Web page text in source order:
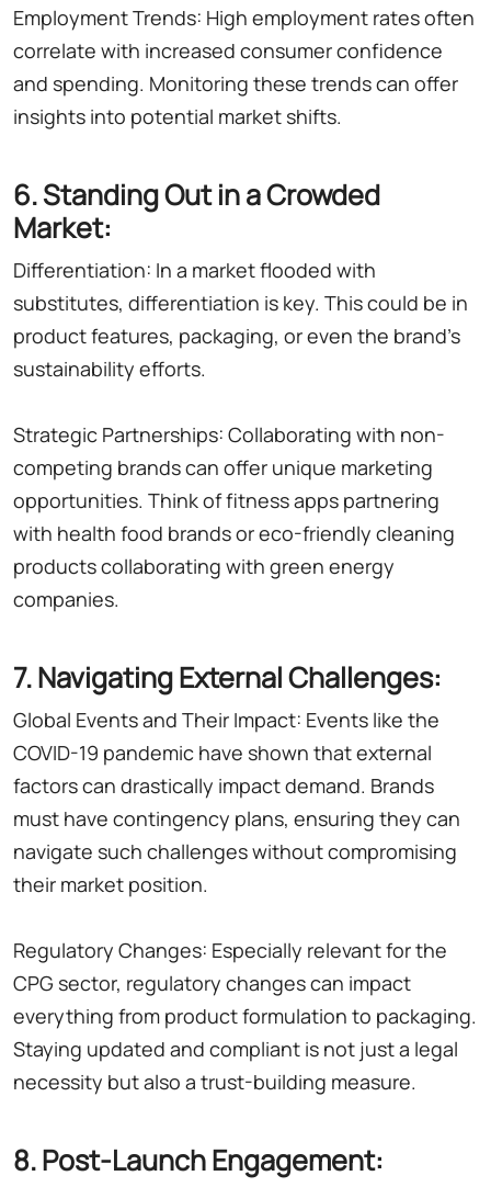
Employment Trends: High employment rates often
correlate with increased consumer confidence
and spending. Monitoring these trends can offer
insights into potential market shifts.
6. Standing Out in a Crowded
Market:
Differentiation: In a market flooded with
substitutes, differentiation is key. This could be in
product features, packaging, or even the brand's
sustainability efforts.
Strategic Partnerships: Collaborating with non-
competing brands can offer unique marketing
opportunities. Think of fitness apps partnering
with health food brands or eco-friendly cleaning
products collaborating with green energy
companies.
7. Navigating External Challenges:
Global Events and Their Impact: Events like the
COVID-19 pandemic have shown that external
factors can drastically impact demand. Brands
must have contingency plans, ensuring they can
navigate such challenges without compromising
their market position.
Regulatory Changes: Especially relevant for the
CPG sector, regulatory changes can impact
everything from product formulation to packaging.
Staying updated and compliant is not just a legal
necessity but also a trust-building measure.
8. Post-Launch Engagement: